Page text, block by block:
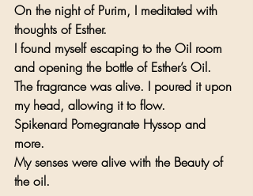
On the night of Purim, I meditated with
thoughts of Esther.
I found myself escaping to the Oil room
and opening the bottle of Esther’s Oil.
The fragrance was alive. I poured it upon
my head, allowing it to flow.
Spikenard Pomegranate Hyssop and
more.
My senses were alive with the Beauty of
the oil.